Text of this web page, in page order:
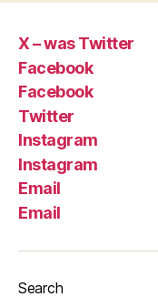
X – was Twitter
Facebook
Facebook
Twitter
Instagram
Instagram
Email
Email
Search